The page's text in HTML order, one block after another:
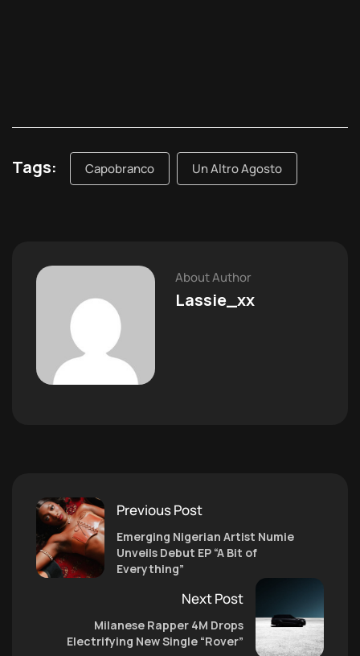
Tags: Capobranco Un Altro Agosto
About Author
Lassie_xx
Previous Post
Emerging Nigerian Artist Numie
Unveils Debut EP “A Bit of
Everything”
Next Post
Milanese Rapper 4M Drops
Electrifying New Single “Rover”